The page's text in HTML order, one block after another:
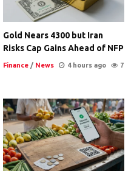
Gold Nears 4300 but Iran
Risks Cap Gains Ahead of NFP
Finance / News 4 hours ago 7